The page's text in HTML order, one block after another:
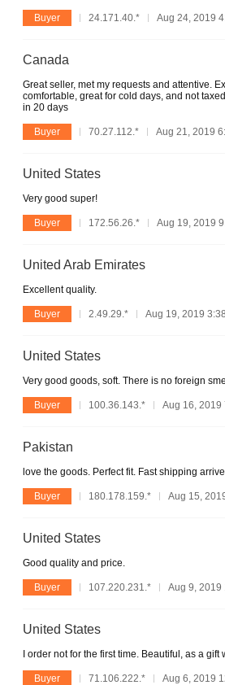
Buyer 24.171.40.* Aug 24, 2019
Canada
Great seller, met my requests and attentive.
comfortable, great for cold days, and not
in 20 days
Buyer 70.27.112.* Aug 21, 2019
United States
Very good super!
Buyer 172.56.26.* Aug 19, 2019
United Arab Emirates
Excellent quality.
Buyer 2.49.29.* Aug 19, 2019
United States
Very good goods, soft. There is no foreign
Buyer 100.36.143.* Aug 16, 2019
Pakistan
love the goods. Perfect fit. Fast shipping
Buyer 180.178.159.* Aug 15,
United States
Good quality and price.
Buyer 107.220.231.* Aug 9, 2019
United States
I order not for the first time. Beautiful, as a gift
Buyer 71.106.222.* Aug 6, 2019